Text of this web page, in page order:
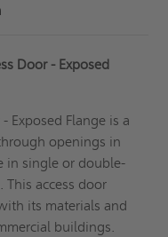
Door - Exposed
Exposed Flange is a
openings in
in single or double-
This access door
its materials and
buildings.